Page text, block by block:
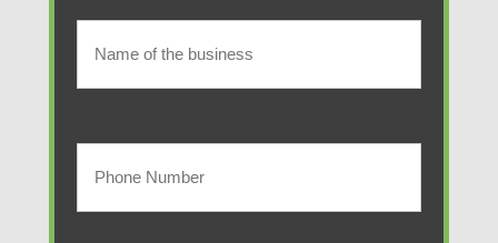
of
the
business
Phone